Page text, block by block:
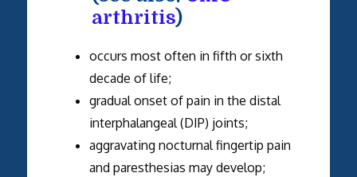
arthritis)
occurs most often in fifth or sixth
decade of life;
gradual onset of pain in the distal
interphalangeal (DIP) joints;
aggravating nocturnal fingertip pain
and paresthesias may develop;